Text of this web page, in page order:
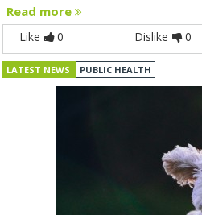
Read more
Like 0 Dislike 0
LATEST NEWS PUBLIC HEALTH